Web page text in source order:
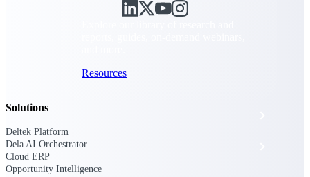
Resources
Solutions
Deltek Platform
Dela AI Orchestrator
Cloud ERP
Opportunity Intelligence